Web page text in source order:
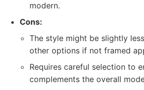
modern.
Cons:
The style might be slightly
other options if not framed
Requires careful selection to
complements the overall